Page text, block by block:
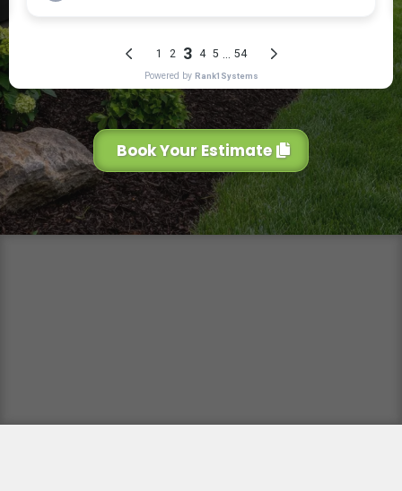
Book Your Estimate